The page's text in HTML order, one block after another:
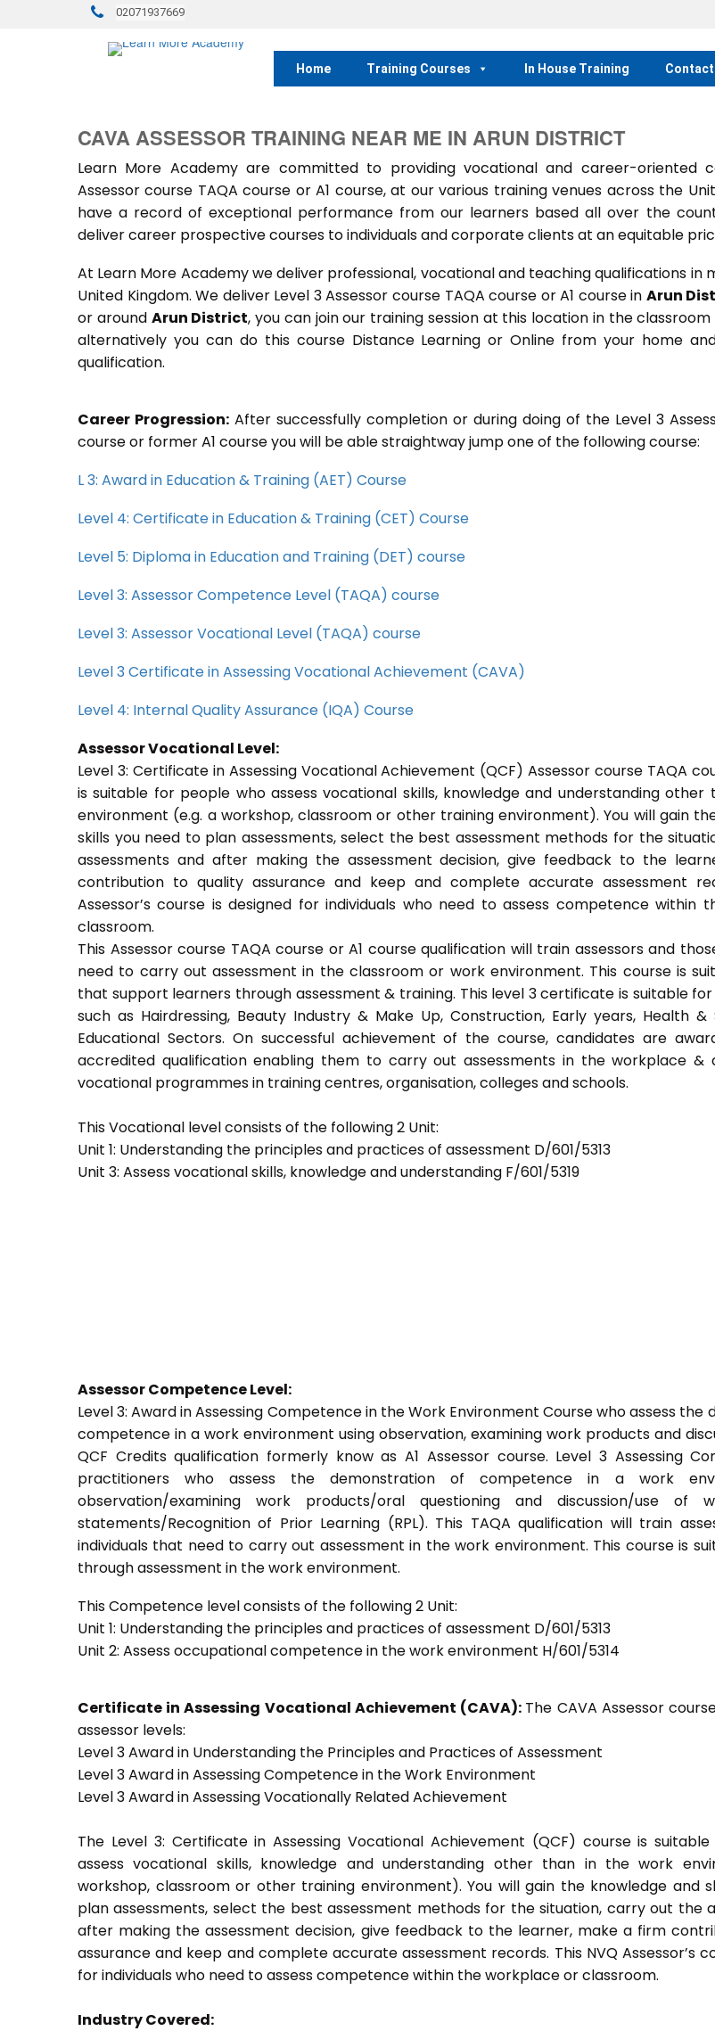
02071937669
Home Training Courses In House Training Contact
CAVA ASSESSOR TRAINING NEAR ME IN ARUN DISTRICT
Learn More Academy are committed to providing vocational and career-oriented
Assessor course TAQA course or A1 course, at our various training venues across the
have a record of exceptional performance from our learners based all over the
deliver career prospective courses to individuals and corporate clients at an equitable
At Learn More Academy we deliver professional, vocational and teaching qualifications in
United Kingdom. We deliver Level 3 Assessor course TAQA course or A1 course in Arun
or around Arun District, you can join our training session at this location in the
alternatively you can do this course Distance Learning or Online from your home
qualification.
Career Progression:After successfully completion or during doing of the Level 3
course or former A1 course you will be able straightway jump one of the following course:
L 3: Award in Education & Training (AET) Course
Level 4: Certificate in Education & Training (CET) Course
Level 5: Diploma in Education and Training (DET) course
Level 3: Assessor Competence Level (TAQA) course
Level 3: Assessor Vocational Level (TAQA) course
Level 3 Certificate in Assessing Vocational Achievement (CAVA)
Level 4: Internal Quality Assurance (IQA) Course
Assessor Vocational Level:
Level 3: Certificate in Assessing Vocational Achievement (QCF) Assessor course TAQA
is suitable for people who assess vocational skills, knowledge and understanding
environment (e.g. a workshop, classroom or other training environment). You will gain
skills you need to plan assessments, select the best assessment methods for the
assessments and after making the assessment decision, give feedback to the
contribution to quality assurance and keep and complete accurate assessment
Assessor’s course is designed for individuals who need to assess competence within
classroom.
This Assessor course TAQA course or A1 course qualification will train assessors and
need to carry out assessment in the classroom or work environment. This course is
that support learners through assessment & training. This level 3 certificate is suitable
such as Hairdressing, Beauty Industry & Make Up, Construction, Early years, Health &
Educational Sectors. On successful achievement of the course, candidates are
accredited qualification enabling them to carry out assessments in the workplace &
vocational programmes in training centres, organisation, colleges and schools.
This Vocational level consists of the following 2 Unit:
Unit 1: Understanding the principles and practices of assessment D/601/5313
Unit 3: Assess vocational skills, knowledge and understanding F/601/5319
Assessor Competence Level:
Level 3: Award in Assessing Competence in the Work Environment Course who assess
competence in a work environment using observation, examining work products and
QCF Credits qualification formerly know as A1 Assessor course. Level 3 Assessing
practitioners who assess the demonstration of competence in a work
observation/examining work products/oral questioning and discussion/use of
statements/Recognition of Prior Learning (RPL). This TAQA qualification will train
individuals that need to carry out assessment in the work environment. This course is
through assessment in the work environment.
This Competence level consists of the following 2 Unit:
Unit 1: Understanding the principles and practices of assessment D/601/5313
Unit 2: Assess occupational competence in the work environment H/601/5314
Certificate in Assessing Vocational Achievement (CAVA): The CAVA Assessor
assessor levels:
Level 3 Award in Understanding the Principles and Practices of Assessment
Level 3 Award in Assessing Competence in the Work Environment
Level 3 Award in Assessing Vocationally Related Achievement
The Level 3: Certificate in Assessing Vocational Achievement (QCF) course is
assess vocational skills, knowledge and understanding other than in the work
workshop, classroom or other training environment). You will gain the knowledge and
plan assessments, select the best assessment methods for the situation, carry out the
after making the assessment decision, give feedback to the learner, make a firm
assurance and keep and complete accurate assessment records. This NVQ Assessor’s
for individuals who need to assess competence within the workplace or classroom.
Industry Covered: